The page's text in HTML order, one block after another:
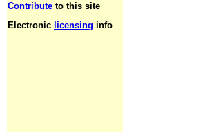
Contribute to this site
Electronic licensing info